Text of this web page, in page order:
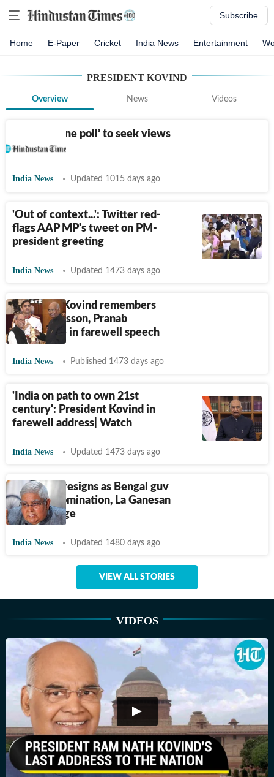
Subscribe
Home E-Paper Cricket India News Entertainment
PRESIDENT KOVIND
Overview News Videos
Panel on ‘one poll’ to seek views
of parties
India News Updated 1015 days ago
'Out of context...': Twitter red-
flags AAP MP's tweet on PM-
president greeting
India News Updated 1473 days ago
President Kovind remembers
Gandhi's lesson, Pranab
Mukherjee in farewell speech
India News Published 1473 days ago
'India on path to own 21st
century': President Kovind in
farewell address| Watch
India News Updated 1473 days ago
Dhankhar resigns as Bengal guv
after VP nomination, La Ganesan
given charge
India News Updated 1480 days ago
VIEW ALL STORIES
VIDEOS